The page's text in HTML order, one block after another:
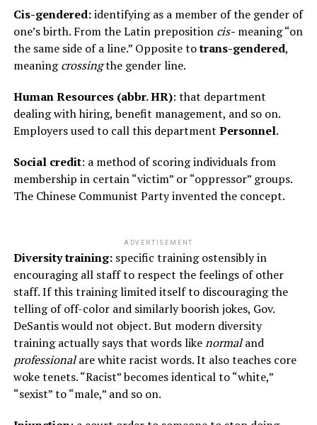
Cis-gendered:identifying as a member of the gender of
one’s birth. From the Latin preposition cis-meaning “on
the same side of a line.” Opposite totrans-gendered,
meaningcrossingthe gender line.
Human Resources (abbr. HR): that department
dealing with hiring, benefit management, and so on.
Employers used to call this department Personnel.
Social credit: a method of scoring individuals from
membership in certain “victim” or “oppressor” groups.
The Chinese Communist Party invented the concept.
ADVERTISEMENT
Diversity training:specific training ostensibly in
encouraging all staff to respect the feelings of other
staff. If this training limited itself to discouraging the
telling of off-color and similarly boorish jokes, Gov.
DeSantis would not object. But modern diversity
training actually says that words likenormaland
professionalare white racist words. It also teaches core
woke tenets. “Racist” becomes identical to “white,”
“sexist” to “male,” and so on.